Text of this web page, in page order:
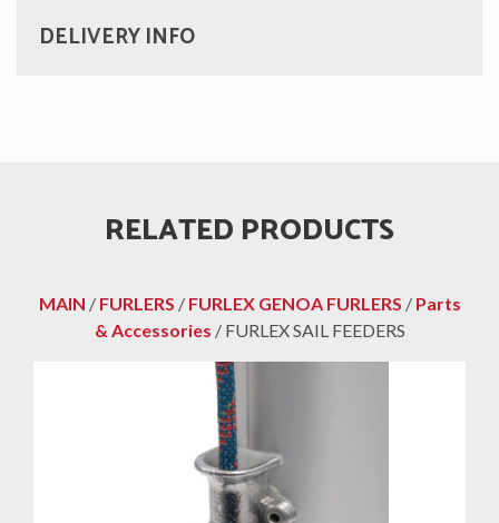
DELIVERY INFO
RELATED PRODUCTS
MAIN / FURLERS / FURLEX GENOA FURLERS / Parts
& Accessories / FURLEX SAIL FEEDERS